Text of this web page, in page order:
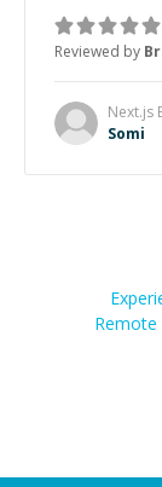
Reviewed by
Next.js
Somi